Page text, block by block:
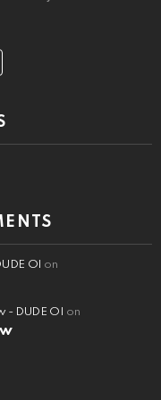
OI on
- DUDE OI on